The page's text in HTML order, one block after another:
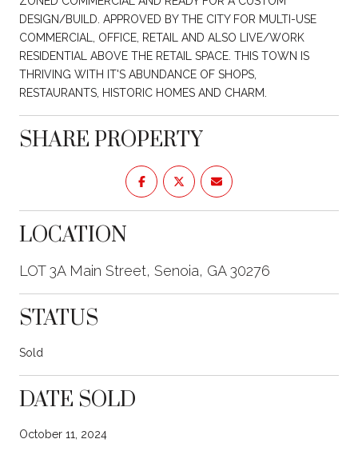
DESIGN/BUILD. APPROVED BY THE CITY FOR MULTI-USE
COMMERCIAL, OFFICE, RETAIL AND ALSO LIVE/WORK
RESIDENTIAL ABOVE THE RETAIL SPACE. THIS TOWN IS
THRIVING WITH IT'S ABUNDANCE OF SHOPS,
RESTAURANTS, HISTORIC HOMES AND CHARM.
SHARE PROPERTY
LOCATION
LOT 3A Main Street, Senoia, GA 30276
STATUS
Sold
DATE SOLD
October 11, 2024